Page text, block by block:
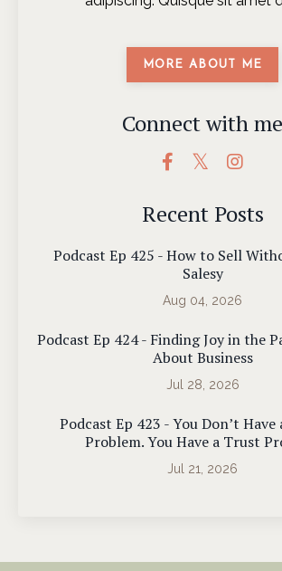
MORE ABOUT ME
Connect with me
Recent Posts
Podcast Ep 425 - How to Sell
Salesy
Aug 04, 2026
Podcast Ep 424 - Finding Joy in the
About Business
Jul 28, 2026
Podcast Ep 423 - You Don’t
Problem. You Have a Trust
Jul 21, 2026